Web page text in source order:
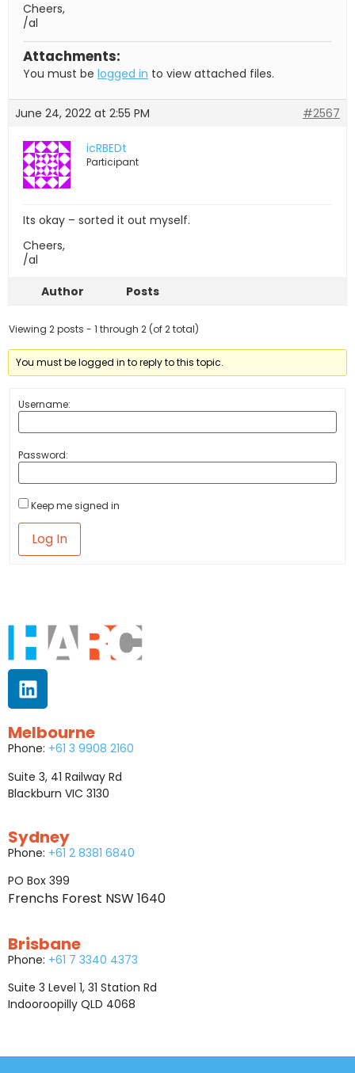
Cheers,
/al
Attachments:
You must be logged in to view attached files.
June 24, 2022 at 2:55 PM #2567
icRBEDt
Participant
Its okay – sorted it out myself.
Cheers,
/al
Author
Posts
Viewing 2 posts - 1 through 2 (of 2 total)
You must be logged in to reply to this topic.
Username:
Password:
Keep me signed in
Log In
Melbourne
Phone: +61 3 9908 2160
Suite 3, 41 Railway Rd
Blackburn VIC 3130
Sydney
Phone: +61 2 8381 6840
PO Box 399
Frenchs Forest NSW 1640
Brisbane
Phone: +61 7 3340 4373
Suite 3 Level 1, 31 Station Rd
Indooroopilly QLD 4068